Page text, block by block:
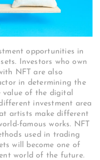
opportunities in
Investors who own
NFT are also
in determining the
of the digital
investment area
artists make different
famous works. NFT
used in trading
will become one of
world of the future.